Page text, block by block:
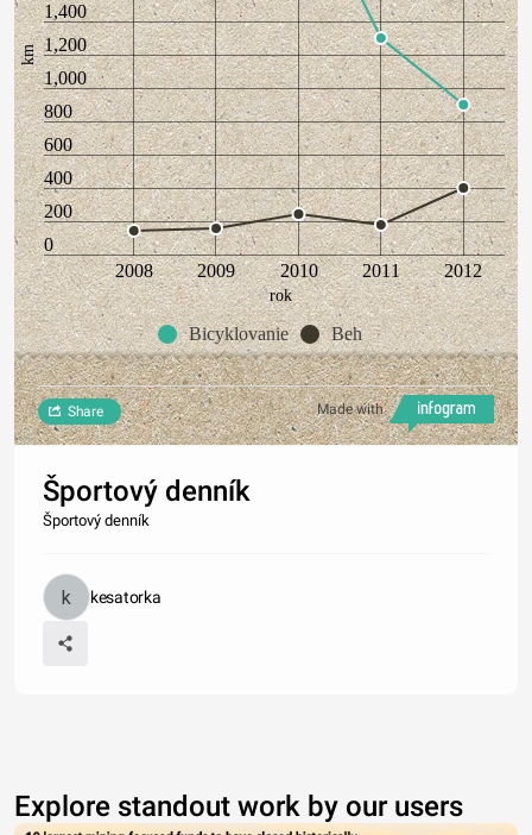
0
200
400
600
800
1,000
1,200
1,400
2008 2009 2010 2011 2012
km
rok
Bicyklovanie Beh
Made with
Share
Športový denník
Športový denník
kesatorka
Explore standout work by our users